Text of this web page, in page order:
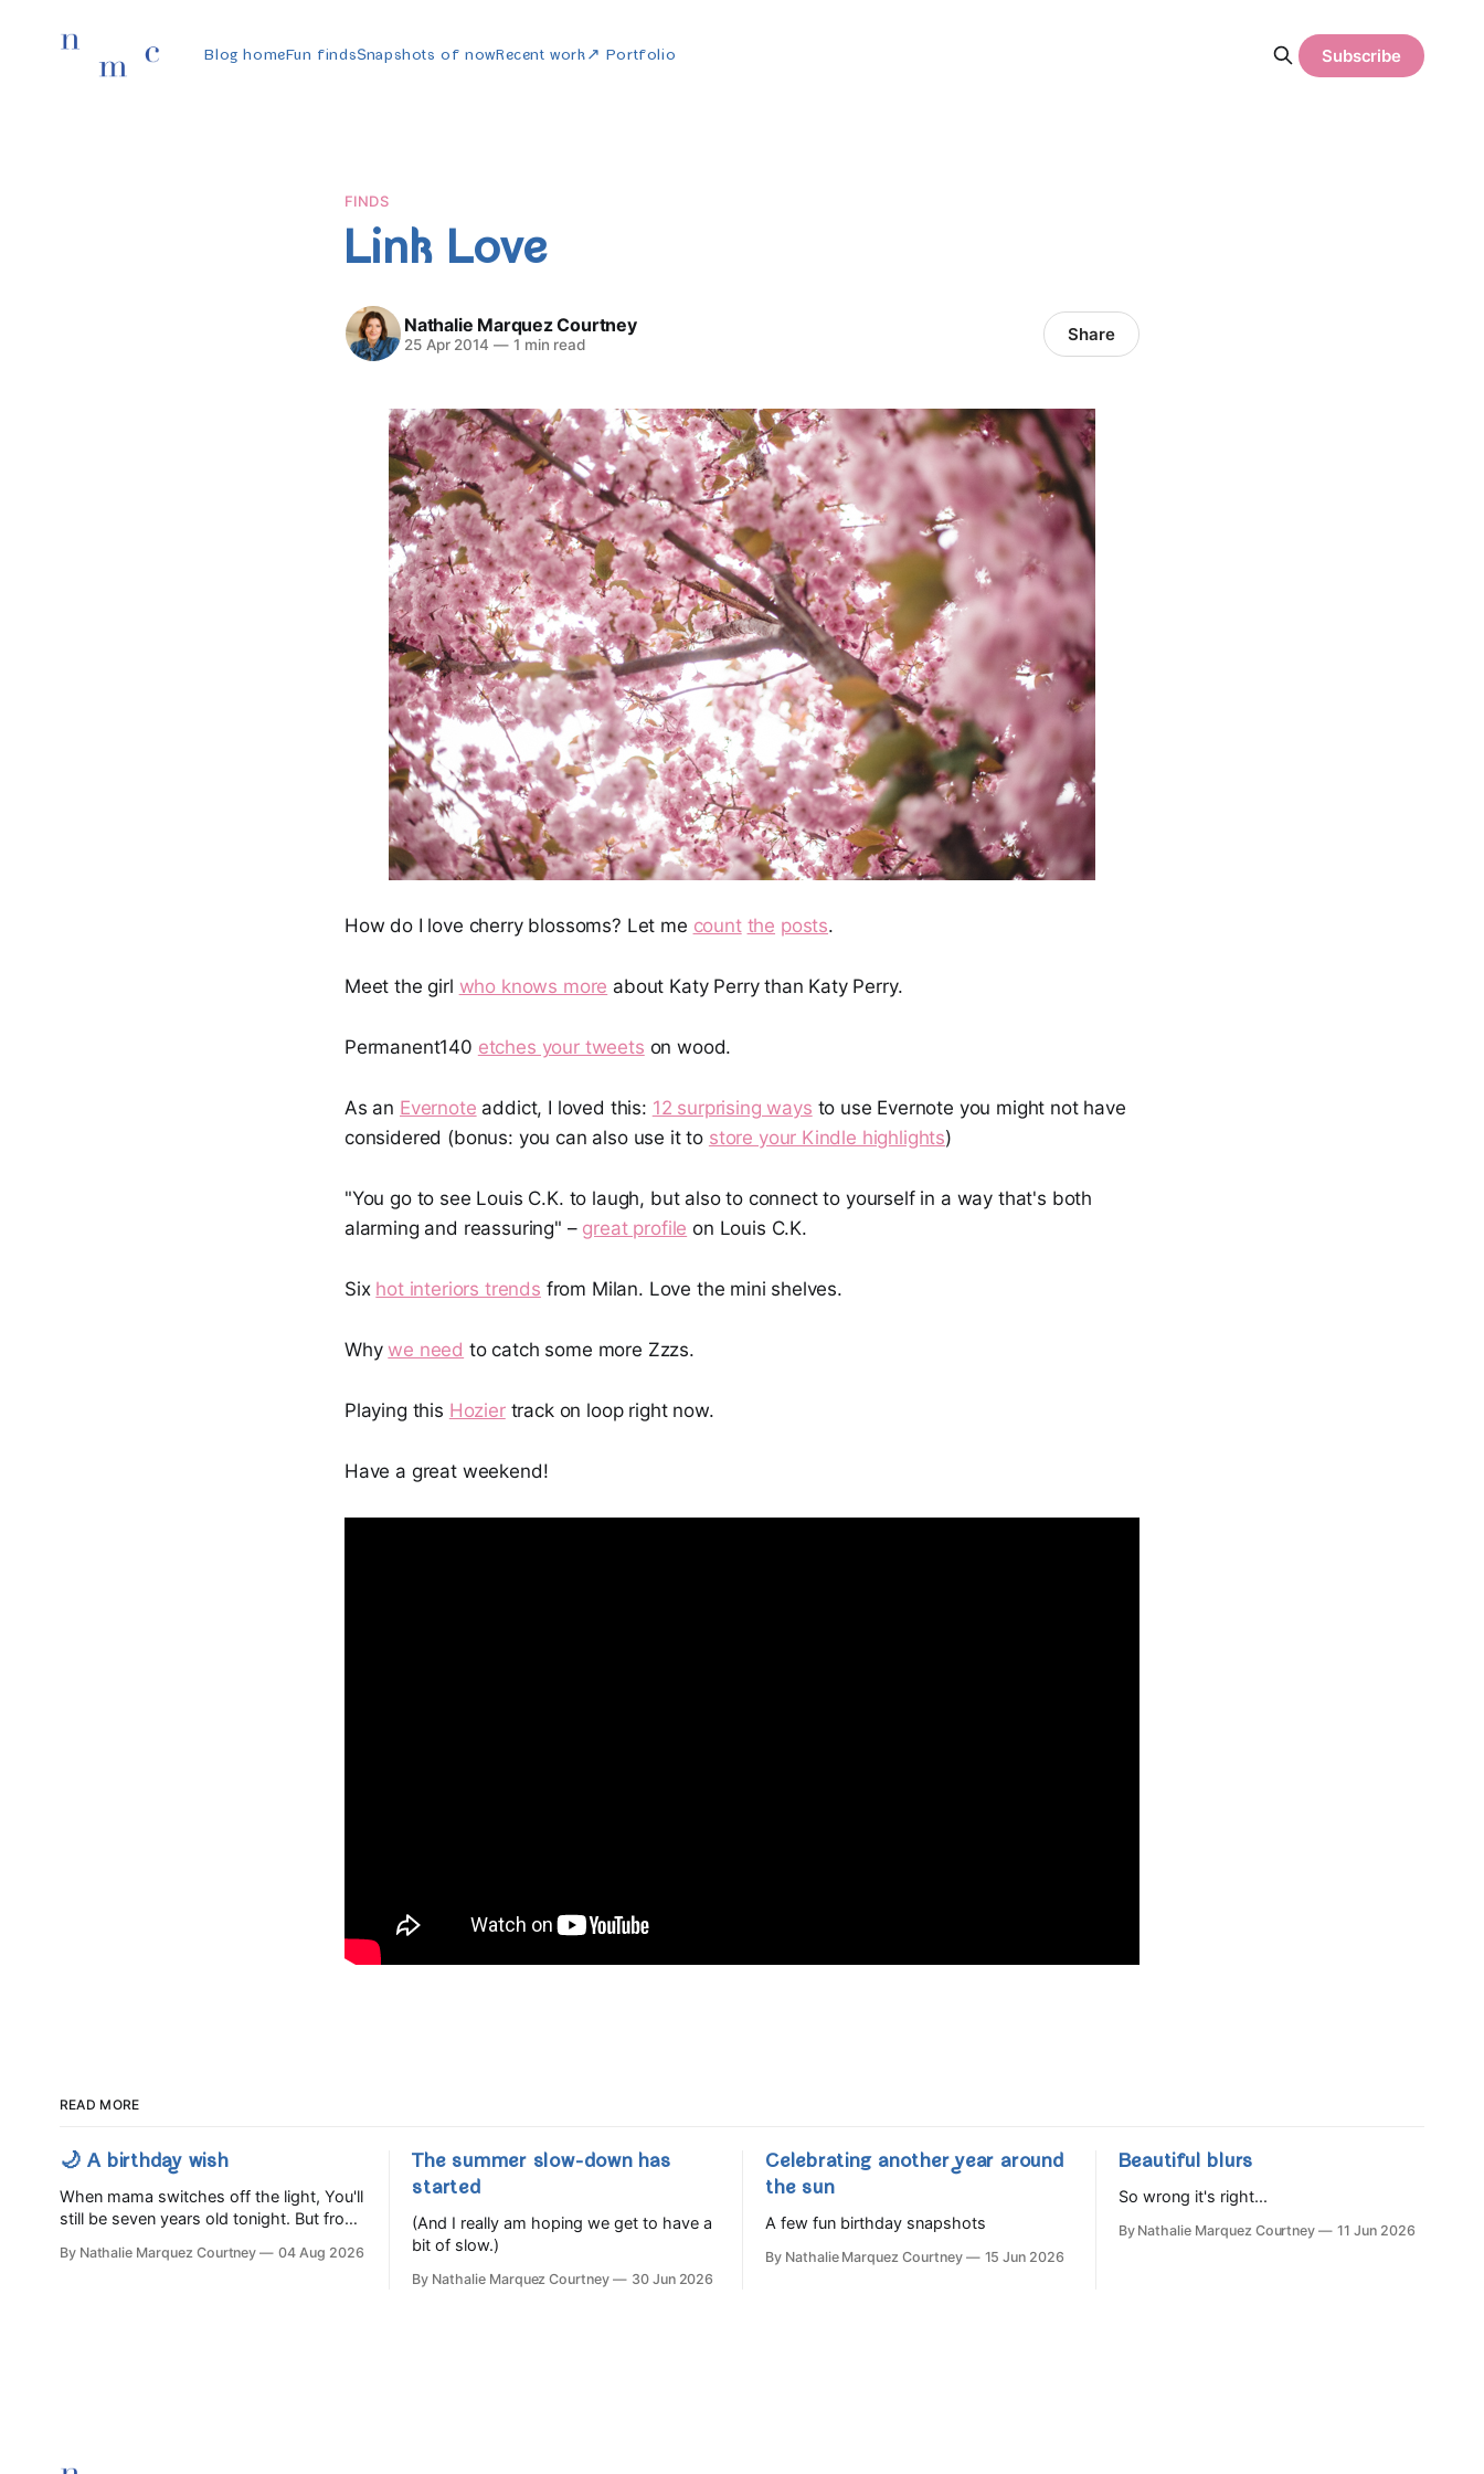
Blog homeFun findsSnapshots of nowRecent work↗ Portfolio Subscribe
FINDS
Link Love
Nathalie Marquez Courtney
25 Apr 2014 —1 min read Share
How do I love cherry blossoms? Let me count the posts.
Meet the girl who knows more about Katy Perry than Katy Perry.
Permanent140 etches your tweets on wood.
As an Evernote addict, I loved this: 12 surprising ways to use Evernote you might not have
considered (bonus: you can also use it to store your Kindle highlights)
"You go to see Louis C.K. to laugh, but also to connect to yourself in a way that's both
alarming and reassuring" – great profile on Louis C.K.
Six hot interiors trends from Milan. Love the mini shelves.
Whywe need to catch some more Zzzs.
Playing this Hoziertrack on loop right now.
Have a great weekend!
READ MORE
🌙 A birthday wish
When mama switches off the light, You'll
still be seven years old tonight. But from
children rise and play, Before the
By Nathalie Marquez Courtney 04 Aug 2026
The summer slow-down has
started
(And I really am hoping we get to have a
bit of slow.)
By Nathalie Marquez Courtney 30 Jun 2026
Celebrating another year around
the sun
A few fun birthday snapshots
By Nathalie Marquez Courtney 15 Jun 2026
Beautiful blurs
So wrong it's right...
By Nathalie Marquez Courtney 11 Jun 2026